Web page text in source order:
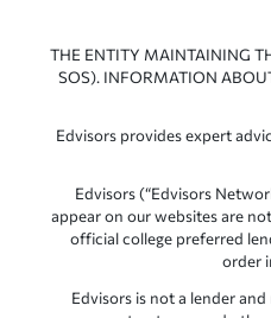
THE ENTITY MAINTAINING
SOS). INFORMATION
Edvisors provides expert
Edvisors (“Edvisors
appear on our websites are
official college preferred
order
Edvisors is not a lender